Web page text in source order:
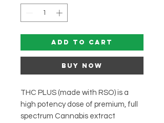
Add to Cart
Buy Now
THC PLUS (made with RSO) is a
high potency dose of premium, full
spectrum Cannabis extract